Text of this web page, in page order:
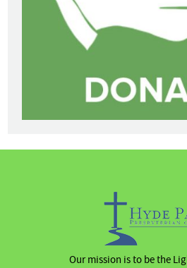
Our mission is to be the